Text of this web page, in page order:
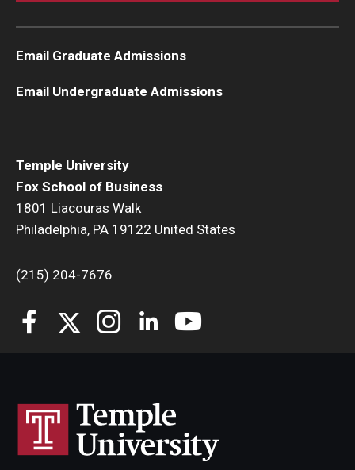
Temple University
Fox School of Business
1801 Liacouras Walk
Philadelphia, PA 19122 United States
(215) 204-7676
Email Graduate Admissions
Email Undergraduate Admissions